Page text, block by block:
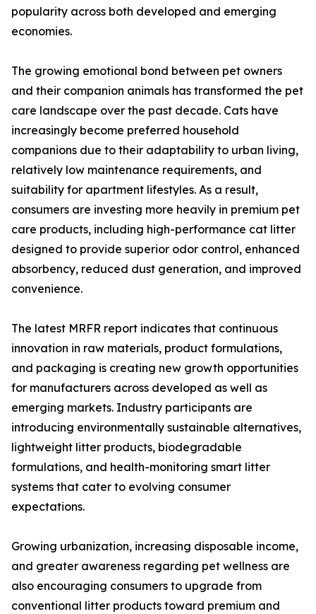
popularity across both developed and emerging
economies.
The growing emotional bond between pet owners
and their companion animals has transformed the pet
care landscape over the past decade. Cats have
increasingly become preferred household
companions due to their adaptability to urban living,
relatively low maintenance requirements, and
suitability for apartment lifestyles. As a result,
consumers are investing more heavily in premium pet
care products, including high-performance cat litter
designed to provide superior odor control, enhanced
absorbency, reduced dust generation, and improved
convenience.
The latest MRFR report indicates that continuous
innovation in raw materials, product formulations,
and packaging is creating new growth opportunities
for manufacturers across developed as well as
emerging markets. Industry participants are
introducing environmentally sustainable alternatives,
lightweight litter products, biodegradable
formulations, and health-monitoring smart litter
systems that cater to evolving consumer
expectations.
Growing urbanization, increasing disposable income,
and greater awareness regarding pet wellness are
also encouraging consumers to upgrade from
conventional litter products toward premium and